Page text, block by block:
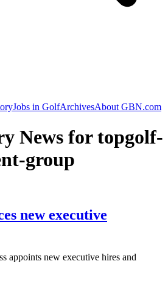
Jobs in GolfArchivesAbout GBN.com
News for topgolf-
group
new executive
appoints new executive hires and